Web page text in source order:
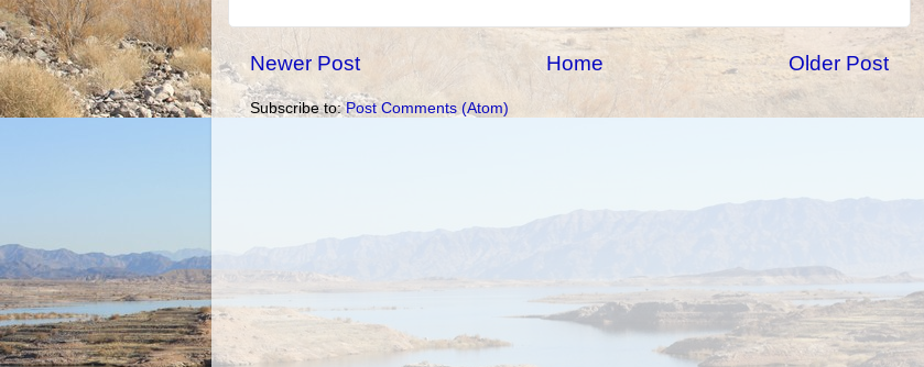
Newer Post Older Post
Home
Subscribe to:Post Comments (Atom)